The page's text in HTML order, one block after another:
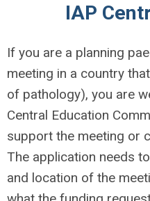
IAP
If you are a planning
meeting in a country
of pathology), you are
Central Education
support the meeting or
The application needs
and location of the